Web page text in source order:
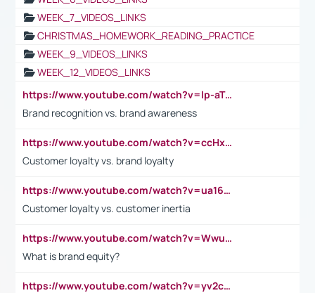
WEEK_7_VIDEOS_LINKS
CHRISTMAS_HOMEWORK_READING_PRACTICE
WEEK_9_VIDEOS_LINKS
WEEK_12_VIDEOS_LINKS
https://www.youtube.com/watch?v=lp-aTibGTiU
Brand recognition vs. brand awareness
https://www.youtube.com/watch?v=ccHxYt7js5E
Customer loyalty vs. brand loyalty
https://www.youtube.com/watch?v=ua16kgv2Xqw
Customer loyalty vs. customer inertia
https://www.youtube.com/watch?v=Wwu3Qvs31vk
What is brand equity?
https://www.youtube.com/watch?v=yv2cp1fmSt0